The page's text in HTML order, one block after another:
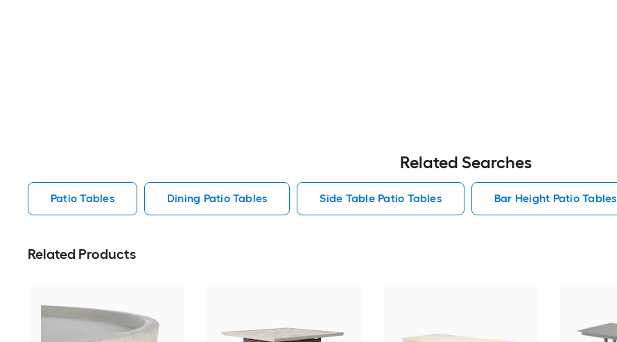
Related Searches
Patio Tables Dining Patio Tables Side Table Patio Tables Bar Height Patio Tables
Related Products